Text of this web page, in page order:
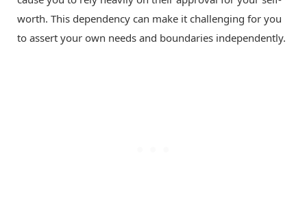
worth. This dependency can make it challenging for you
to assert your own needs and boundaries independently.